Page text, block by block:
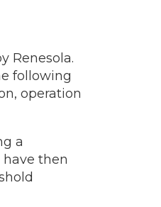
Renesola.
following
operation
a
then